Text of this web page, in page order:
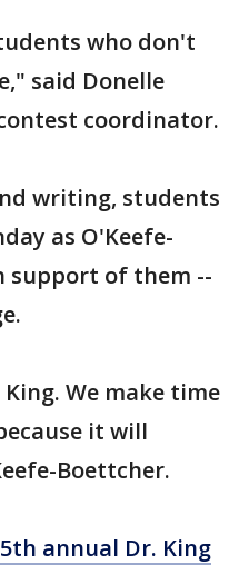
who don't
said Donelle
coordinator.
writing, students
as O'Keefe-
support of them --
We make time
it will
Boettcher.
annual Dr. King